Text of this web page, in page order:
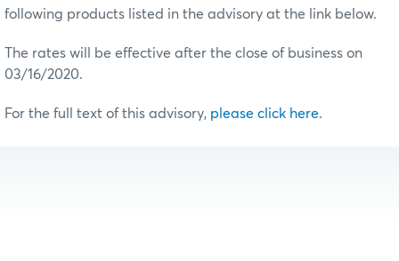
following products listed in the advisory at the link below.
The rates will be effective after the close of business on
03/16/2020.
For the full text of this advisory, please click here.